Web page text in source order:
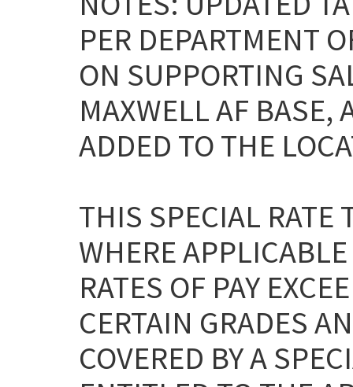
PER DEPARTMENT
ON SUPPORTING
MAXWELL AF BASE,
ADDED TO THE
THIS SPECIAL RATE
WHERE
RATES OF PAY
CERTAIN GRADES
COVERED BY A